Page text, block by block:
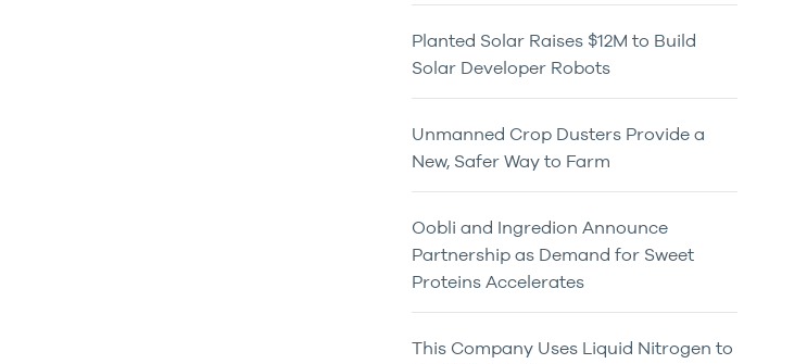
Planted Solar Raises $12M to Build
Solar Developer Robots
Unmanned Crop Dusters Provide a
New, Safer Way to Farm
Oobli and Ingredion Announce
Partnership as Demand for Sweet
Proteins Accelerates
This Company Uses Liquid Nitrogen to